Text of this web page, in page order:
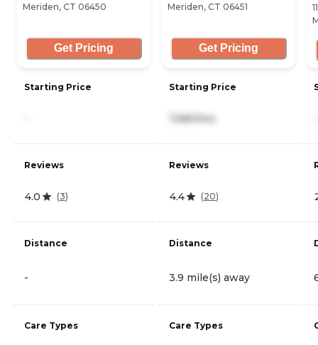
Meriden, CT 06450
Get Pricing
Starting Price
Reviews
4.0 (3)
Distance
-
Care Types
Meriden, CT 06451
Get Pricing
Starting Price
7,680/mo
Reviews
4.4 (20)
Distance
3.9 mile(s) away
Care Types